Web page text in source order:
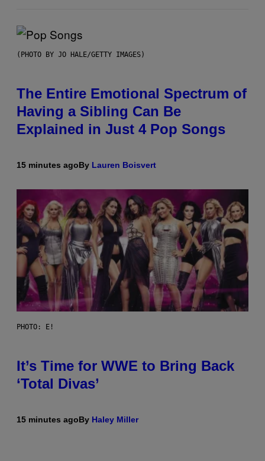
(PHOTO BY JO HALE/GETTY IMAGES)
The Entire Emotional Spectrum of
Having a Sibling Can Be
Explained in Just 4 Pop Songs
15 minutes agoBy Lauren Boisvert
PHOTO: E!
It’s Time for WWE to Bring Back
‘Total Divas’
15 minutes agoBy Haley Miller